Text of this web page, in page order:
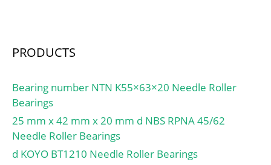
EAN:7316577116086;
r1,2 min.:0.3 mm; da
min.:14 mm; Da max.:22
mm; ra max.:0.3 mm;
Basic dynamic load rating,
radial direction C:8.09
kN; Basic static load
PRODUCTS
Bearing number NTN K55×63×20 Needle Roller
Bearings
25 mm x 42 mm x 20 mm d NBS RPNA 45/62
Needle Roller Bearings
d KOYO BT1210 Needle Roller Bearings